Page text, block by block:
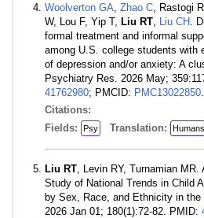
Woolverton GA Zhao C , Rastogi
W, Lou F, Yip T, Liu RT Liu CH .
formal treatment and informal
among U.S. college students with
of depression and/or anxiety: A
Psychiatry Res. 2026 May;
41762980; PMCID: PMC13022850
Citations:
Fields:
Psy Translation: Humans
Liu RT , Levin RY, Turnamian
Study of National Trends in Child
by Sex, Race, and Ethnicity in the
2026 Jan 01; 180(1):72-82. PMID: